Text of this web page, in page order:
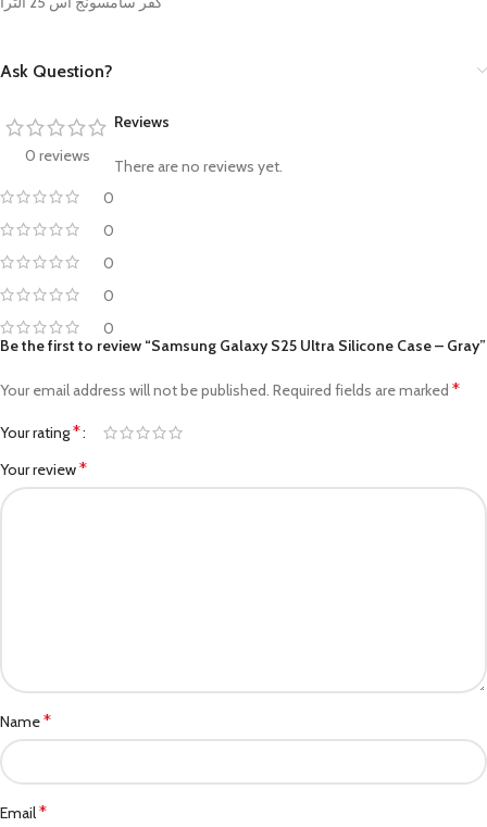
Ask Question?
0 reviews
0
0
0
0
0
Reviews
There are no reviews yet.
Be the first to review “Samsung Galaxy S25 Ultra Silicone Case – Gray”
Your email address will not be published. Required fields are marked *
Your rating*
Your review*
Name*
Email*